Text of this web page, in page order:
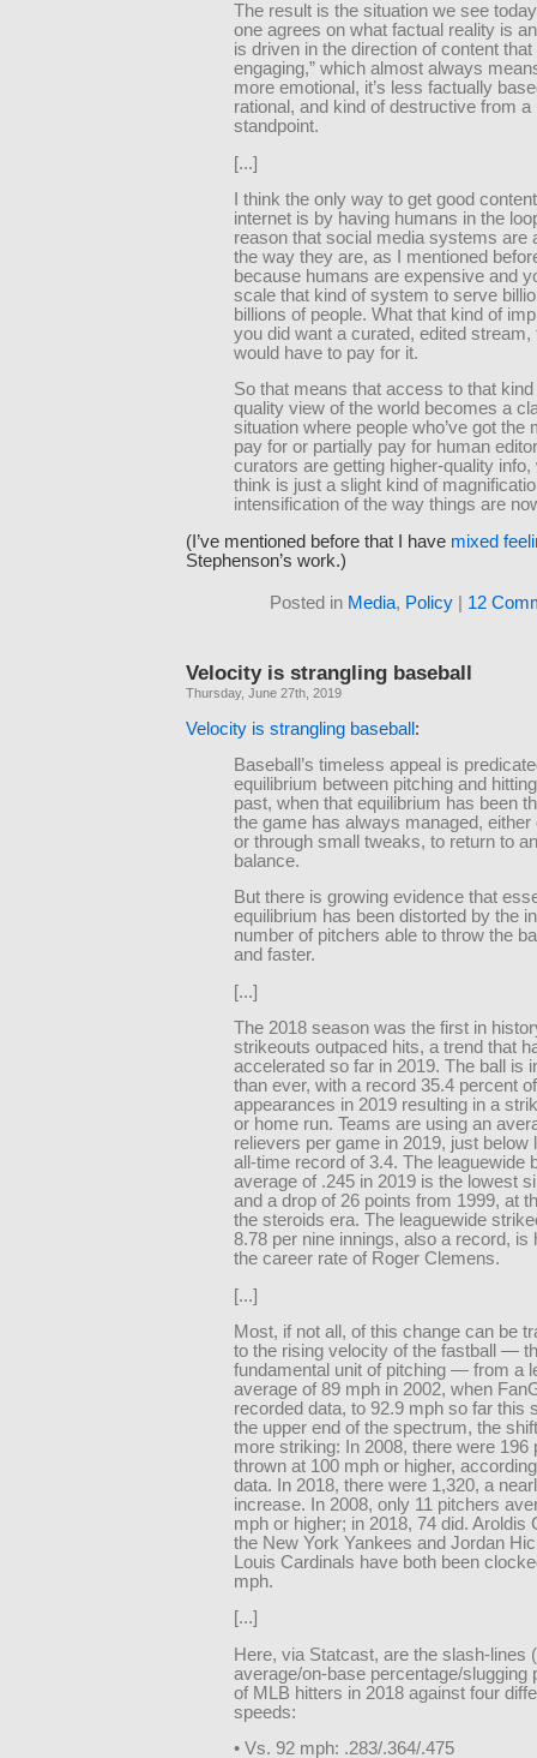
The result is the situation we see
one agrees on what factual reality is
is driven in the direction of content that
engaging,” which almost always
more emotional, it’s less factually
rational, and kind of destructive from
standpoint.
[...]
I think the only way to get good
internet is by having humans in the
reason that social media systems are
the way they are, as I mentioned
because humans are expensive and
scale that kind of system to serve
billions of people. What that kind of
you did want a curated, edited stream,
would have to pay for it.
So that means that access to that kind
quality view of the world becomes a
situation where people who’ve got the
pay for or partially pay for human
curators are getting higher-quality info,
think is just a slight kind of
intensification of the way things are
(I’ve mentioned before that I have mixed
Stephenson’s work.)
Posted in Media, Policy 12
Velocity is strangling baseball
Thursday, June 27th, 2019
Velocity is strangling baseball:
Baseball’s timeless appeal is
equilibrium between pitching and
past, when that equilibrium has been
the game has always managed, either
or through small tweaks, to return to
balance.
But there is growing evidence that
equilibrium has been distorted by the
number of pitchers able to throw the
and faster.
[...]
The 2018 season was the first in
strikeouts outpaced hits, a trend that
accelerated so far in 2019. The ball is
than ever, with a record 35.4 percent
appearances in 2019 resulting in a
or home run. Teams are using an
relievers per game in 2019, just below
all-time record of 3.4. The leaguewide
average of .245 in 2019 is the lowest
and a drop of 26 points from 1999, at
the steroids era. The leaguewide
8.78 per nine innings, also a record, is
the career rate of Roger Clemens.
[...]
Most, if not all, of this change can be
to the rising velocity of the fastball —
fundamental unit of pitching — from a
average of 89 mph in 2002, when
recorded data, to 92.9 mph so far this
the upper end of the spectrum, the
more striking: In 2008, there were 196
thrown at 100 mph or higher,
data. In 2018, there were 1,320, a
increase. In 2008, only 11 pitchers
mph or higher; in 2018, 74 did. Aroldis
the New York Yankees and Jordan
Louis Cardinals have both been
mph.
[...]
Here, via Statcast, are the slash-lines
average/on-base percentage/slugging
of MLB hitters in 2018 against four
speeds:
• Vs. 92 mph: .283/.364/.475